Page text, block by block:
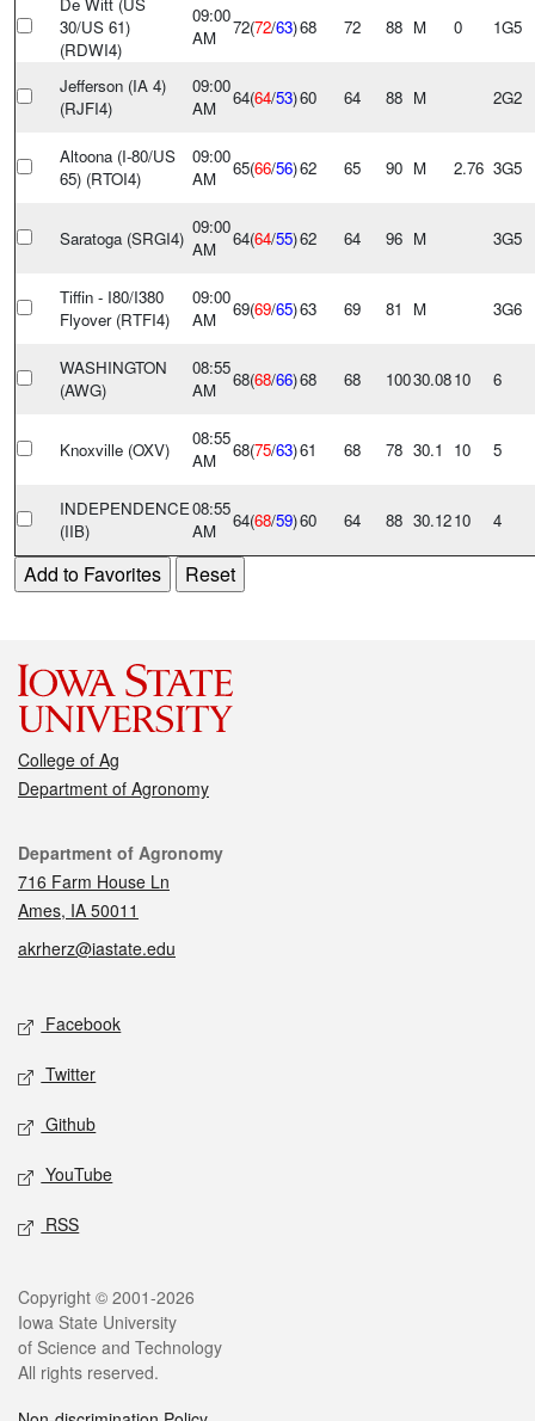
30/US 61)
(RDWI4)
09:00
AM
72(72/63)68 72 88 M 0 1G5
Jefferson (IA 4)
(RJFI4)
09:00
AM
64(64/53)60 64 88 M 2G2
Altoona (I-80/US
65) (RTOI4)
09:00
AM
65(66/56)62 65 90 M 2.76 3G5
Saratoga (SRGI4)
09:00
AM
64(64/55)62 64 96 M 3G5
Tiffin - I80/I380
Flyover (RTFI4)
09:00
AM
69(69/65)63 69 81 M 3G6
WASHINGTON
(AWG)
08:55
AM
68(68/66)68 68 10030.0810 6
Knoxville (OXV)
08:55
AM
68(75/63)61 68 78 30.1 10 5
INDEPENDENCE
(IIB)
08:55
AM
64(68/59)60 64 88 30.1210 4
College of Ag
Department of Agronomy
Contact
Department of Agronomy
716 Farm House Ln
Ames, IA 50011
akrherz@iastate.edu
Social media
Facebook
Twitter
Github
YouTube
RSS
Legal
Copyright © 2001-2026
Iowa State University
of Science and Technology
All rights reserved.